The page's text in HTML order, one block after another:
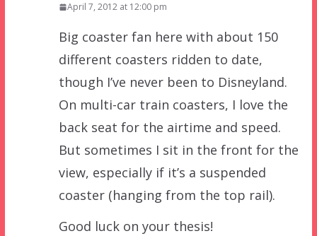
April 7, 2012 at 12:00 pm
Big coaster fan here with about 150
different coasters ridden to date,
though I’ve never been to Disneyland.
On multi-car train coasters, I love the
back seat for the airtime and speed.
But sometimes I sit in the front for the
view, especially if it’s a suspended
coaster (hanging from the top rail).
Good luck on your thesis!